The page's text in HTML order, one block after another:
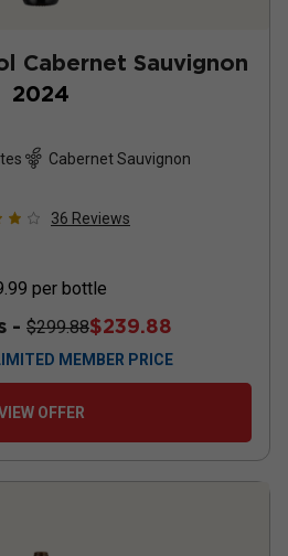
Cabernet Sauvignon
2024
Cabernet Sauvignon
36 Reviews
per bottle
- $299.88$239.88
MEMBER PRICE
OFFER